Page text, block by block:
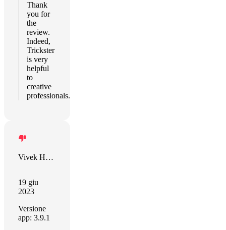
Thank
you for
the
review.
Indeed,
Trickster
is very
helpful
to
creative
professionals.
Vivek Hurry
19 giu
2023
Versione
app: 3.9.1